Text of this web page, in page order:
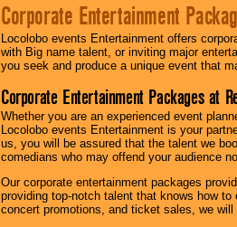
Corporate Entertainment
Locolobo events Entertainment offers
with Big name talent, or inviting major
you seek and produce a unique event that
Corporate Entertainment Packages at
Whether you are an experienced event
Locolobo events Entertainment is your
us, you will be assured that the talent we
comedians who may offend your audience
Our corporate entertainment packages
providing top-notch talent that knows how
concert promotions, and ticket sales, we